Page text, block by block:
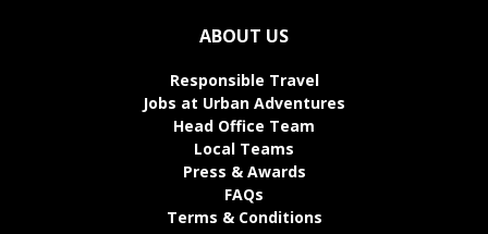
ABOUT US
Responsible Travel
Jobs at Urban Adventures
Head Office Team
Local Teams
Press & Awards
FAQs
Terms & Conditions